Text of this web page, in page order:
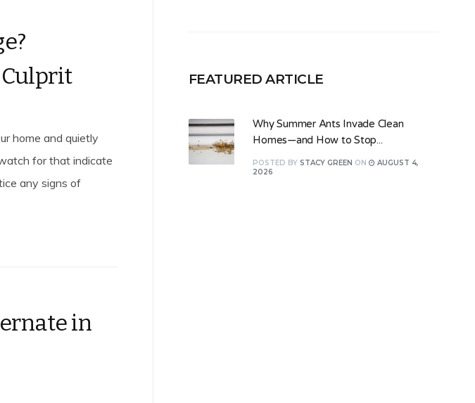
Culprit
home and quietly
for that indicate
any signs of
in
FEATURED ARTICLE
Why Summer Ants Invade Clean
Homes—and How to Stop...
POSTED BY STACY GREEN ON
AUGUST 4,
2026